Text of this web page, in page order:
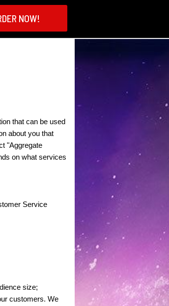
NOW!
that can be used
about you that
"Aggregate
on what services
Service
size;
customers. We